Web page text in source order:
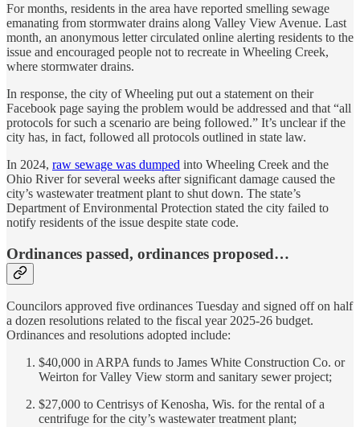
For months, residents in the area have reported smelling sewage
emanating from stormwater drains along Valley View Avenue. Last
month, an anonymous letter circulated online alerting residents to the
issue and encouraged people not to recreate in Wheeling Creek,
where stormwater drains.
In response, the city of Wheeling put out a statement on their
Facebook page saying the problem would be addressed and that “all
protocols for such a scenario are being followed.” It’s unclear if the
city has, in fact, followed all protocols outlined in state law.
In 2024, raw sewage was dumped into Wheeling Creek and the
Ohio River for several weeks after significant damage caused the
city’s wastewater treatment plant to shut down. The state’s
Department of Environmental Protection stated the city failed to
notify residents of the issue despite state code.
Ordinances passed, ordinances proposed…
Councilors approved five ordinances Tuesday and signed off on half
a dozen resolutions related to the fiscal year 2025-26 budget.
Ordinances and resolutions adopted include:
$40,000 in ARPA funds to James White Construction Co. or
Weirton for Valley View storm and sanitary sewer project;
$27,000 to Centrisys of Kenosha, Wis. for the rental of a
centrifuge for the city’s wastewater treatment plant;